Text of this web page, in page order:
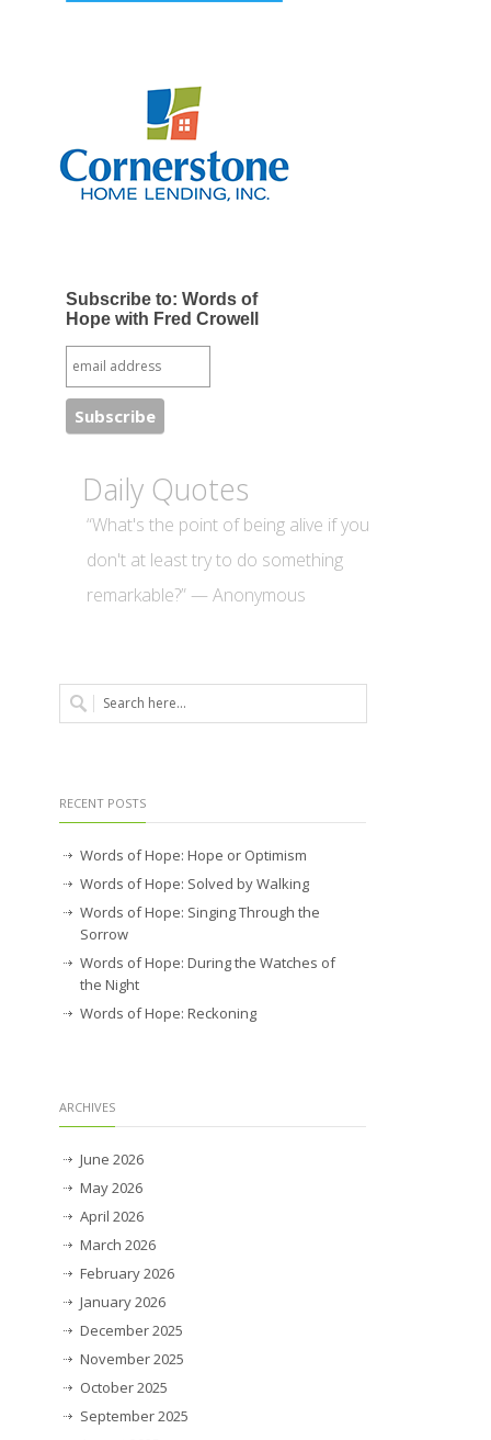
Subscribe to: Words of
Hope with Fred Crowell
Daily Quotes
“What's the point of being alive if you
don't at least try to do something
remarkable?” — Anonymous
RECENT POSTS
Words of Hope: Hope or Optimism
Words of Hope: Solved by Walking
Words of Hope: Singing Through the
Sorrow
Words of Hope: During the Watches of
the Night
Words of Hope: Reckoning
ARCHIVES
June 2026
May 2026
April 2026
March 2026
February 2026
January 2026
December 2025
November 2025
October 2025
September 2025